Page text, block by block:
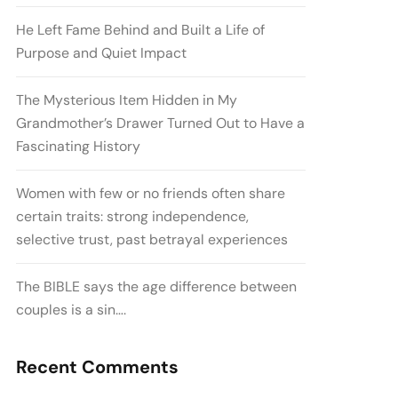
He Left Fame Behind and Built a Life of
Purpose and Quiet Impact
The Mysterious Item Hidden in My
Grandmother’s Drawer Turned Out to Have a
Fascinating History
Women with few or no friends often share
certain traits: strong independence,
selective trust, past betrayal experiences
The BIBLE says the age difference between
couples is a sin….
Recent Comments